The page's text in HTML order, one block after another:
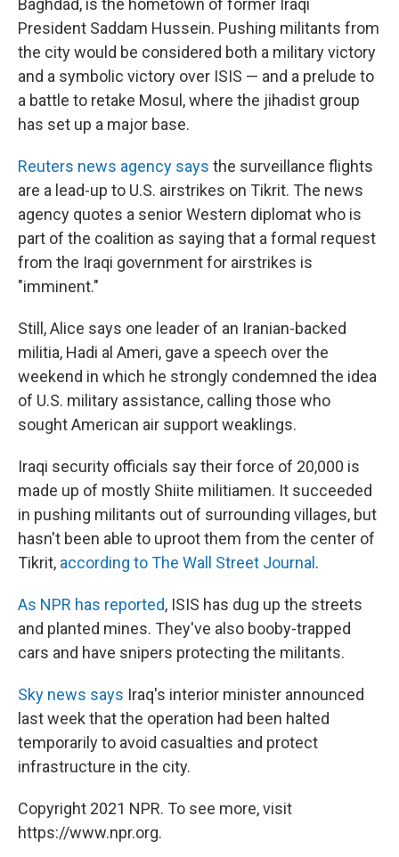
Baghdad, is the hometown of former Iraqi
President Saddam Hussein. Pushing militants from
the city would be considered both a military victory
and a symbolic victory over ISIS — and a prelude to
a battle to retake Mosul, where the jihadist group
has set up a major base.
Reuters news agency says the surveillance flights
are a lead-up to U.S. airstrikes on Tikrit. The news
agency quotes a senior Western diplomat who is
part of the coalition as saying that a formal request
from the Iraqi government for airstrikes is
"imminent."
Still, Alice says one leader of an Iranian-backed
militia, Hadi al Ameri, gave a speech over the
weekend in which he strongly condemned the idea
of U.S. military assistance, calling those who
sought American air support weaklings.
Iraqi security officials say their force of 20,000 is
made up of mostly Shiite militiamen. It succeeded
in pushing militants out of surrounding villages, but
hasn't been able to uproot them from the center of
Tikrit, according to The Wall Street Journal .
As NPR has reported, ISIS has dug up the streets
and planted mines. They've also booby-trapped
cars and have snipers protecting the militants.
Sky news says Iraq's interior minister announced
last week that the operation had been halted
temporarily to avoid casualties and protect
infrastructure in the city.
Copyright 2021 NPR. To see more, visit
https://www.npr.org.